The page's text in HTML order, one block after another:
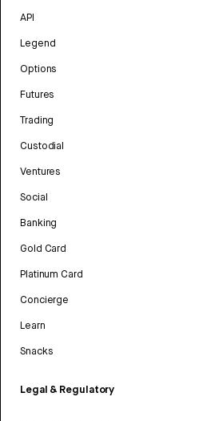
API
Legend
Options
Futures
Trading
Custodial
Ventures
Social
Banking
Gold Card
Platinum Card
Concierge
Learn
Snacks
Legal & Regulatory